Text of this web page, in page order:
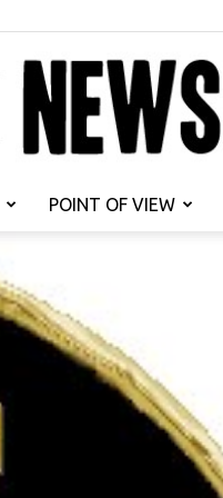
POINT OF VIEW